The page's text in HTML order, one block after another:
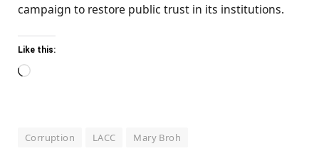
campaign to restore public trust in its institutions.
Like this:
Loading…
Corruption LACC Mary Broh